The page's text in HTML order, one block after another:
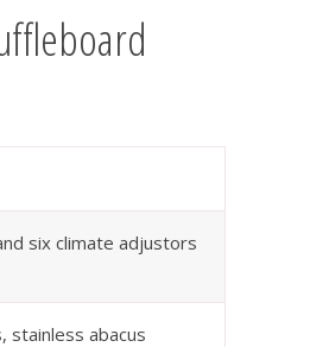
six climate adjustors
stainless abacus